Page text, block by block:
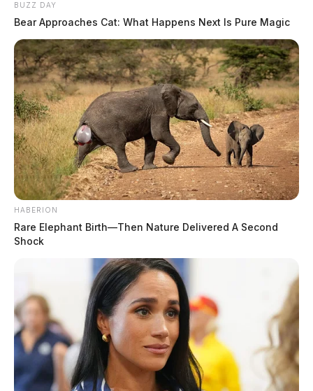
BUZZ DAY
Bear Approaches Cat: What Happens Next Is Pure Magic
HABERION
Rare Elephant Birth—Then Nature Delivered A Second
Shock